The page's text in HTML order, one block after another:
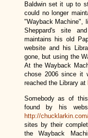
Baldwin set it up to
could no longer
"Wayback Machine",
Sheppard's site
maintains his old
website and his
gone, but using the
At the Wayback
chose 2006 since it
reached the Library at
Somebody as of
found by his
http://
sites by their
the Wayback